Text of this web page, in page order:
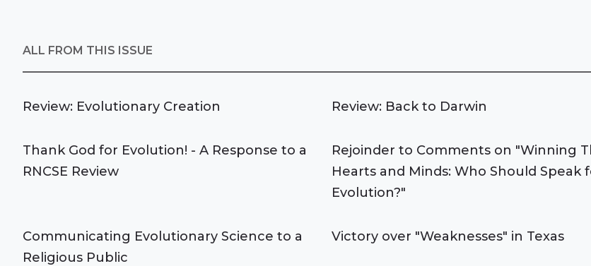
ALL FROM THIS ISSUE
Review: Evolutionary Creation Review: Back to Darwin
Thank God for Evolution! - A Response to a
RNCSE Review
Rejoinder to Comments on "Winning
Hearts and Minds: Who Should Speak
Evolution?"
Communicating Evolutionary Science to a
Religious Public
Victory over "Weaknesses" in Texas